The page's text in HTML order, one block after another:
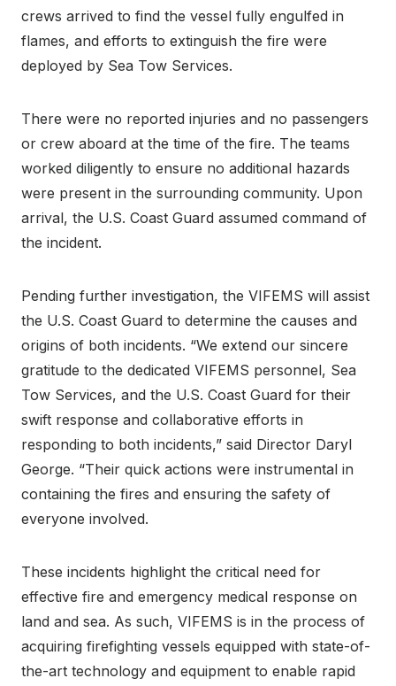
crews arrived to find the vessel fully engulfed in
flames, and efforts to extinguish the fire were
deployed by Sea Tow Services.
There were no reported injuries and no passengers
or crew aboard at the time of the fire. The teams
worked diligently to ensure no additional hazards
were present in the surrounding community. Upon
arrival, the U.S. Coast Guard assumed command of
the incident.
Pending further investigation, the VIFEMS will assist
the U.S. Coast Guard to determine the causes and
origins of both incidents. “We extend our sincere
gratitude to the dedicated VIFEMS personnel, Sea
Tow Services, and the U.S. Coast Guard for their
swift response and collaborative efforts in
responding to both incidents,” said Director Daryl
George. “Their quick actions were instrumental in
containing the fires and ensuring the safety of
everyone involved.
These incidents highlight the critical need for
effective fire and emergency medical response on
land and sea. As such, VIFEMS is in the process of
acquiring firefighting vessels equipped with state-of-
the-art technology and equipment to enable rapid